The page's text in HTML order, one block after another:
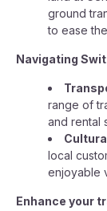
ground
to ease
Navigating
range of
and rental
local
enjoyable
Enhance your